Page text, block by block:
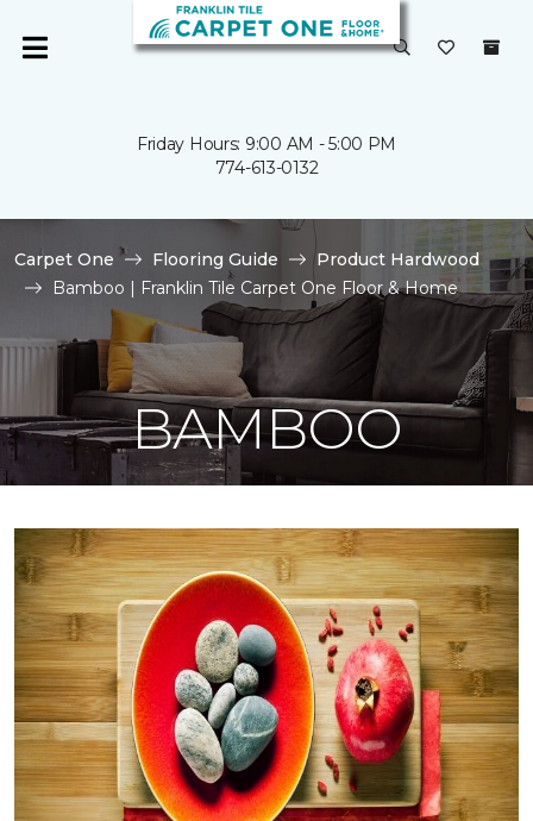
Friday Hours: 9:00 AM - 5:00 PM
774-613-0132
Carpet One Flooring Guide
Product Hardwood
Bamboo | Franklin Tile Carpet One Floor & Home
BAMBOO